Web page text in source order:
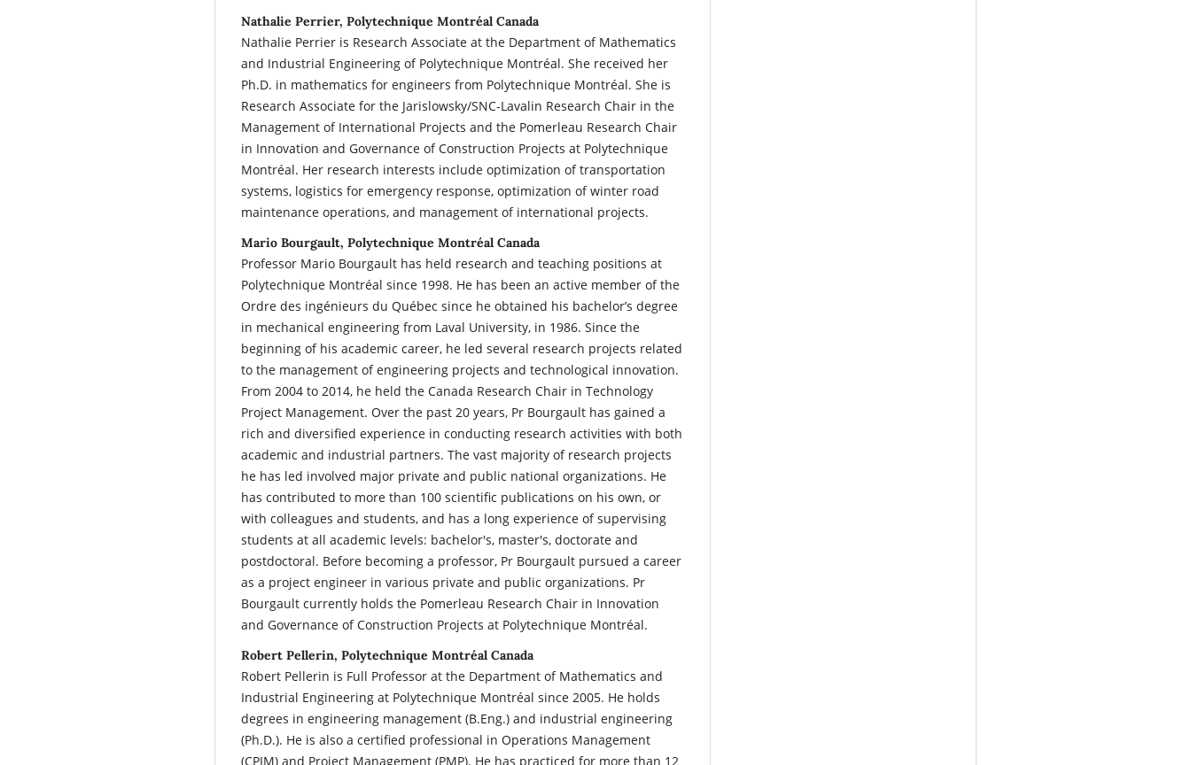
Nathalie Perrier, Polytechnique Montréal Canada
Nathalie Perrier is Research Associate at the Department of Mathematics
and Industrial Engineering of Polytechnique Montréal. She received her
Ph.D. in mathematics for engineers from Polytechnique Montréal. She is
Research Associate for the Jarislowsky/SNC-Lavalin Research Chair in the
Management of International Projects and the Pomerleau Research Chair
in Innovation and Governance of Construction Projects at Polytechnique
Montréal. Her research interests include optimization of transportation
systems, logistics for emergency response, optimization of winter road
maintenance operations, and management of international projects.
Mario Bourgault, Polytechnique Montréal Canada
Professor Mario Bourgault has held research and teaching positions at
Polytechnique Montréal since 1998. He has been an active member of the
Ordre des ingénieurs du Québec since he obtained his bachelor’s degree
in mechanical engineering from Laval University, in 1986. Since the
beginning of his academic career, he led several research projects related
to the management of engineering projects and technological innovation.
From 2004 to 2014, he held the Canada Research Chair in Technology
Project Management. Over the past 20 years, Pr Bourgault has gained a
rich and diversified experience in conducting research activities with both
academic and industrial partners. The vast majority of research projects
he has led involved major private and public national organizations. He
has contributed to more than 100 scientific publications on his own, or
with colleagues and students, and has a long experience of supervising
students at all academic levels: bachelor's, master's, doctorate and
postdoctoral. Before becoming a professor, Pr Bourgault pursued a career
as a project engineer in various private and public organizations. Pr
Bourgault currently holds the Pomerleau Research Chair in Innovation
and Governance of Construction Projects at Polytechnique Montréal.
Robert Pellerin, Polytechnique Montréal Canada
Robert Pellerin is Full Professor at the Department of Mathematics and
Industrial Engineering at Polytechnique Montréal since 2005. He holds
degrees in engineering management (B.Eng.) and industrial engineering
(Ph.D.). He is also a certified professional in Operations Management
(CPIM) and Project Management (PMP). He has practiced for more than 12